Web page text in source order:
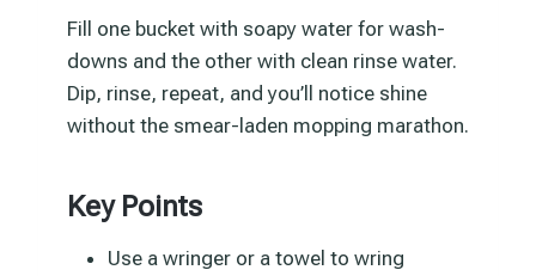
Fill one bucket with soapy water for wash-
downs and the other with clean rinse water.
Dip, rinse, repeat, and you’ll notice shine
without the smear-laden mopping marathon.
Key Points
Use a wringer or a towel to wring